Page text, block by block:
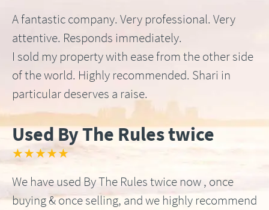
A fantastic company. Very professional. Very
attentive. Responds immediately.
I sold my property with ease from the other side
of the world. Highly recommended. Shari in
particular deserves a raise.
Used By The Rules twice
★★★★★
We have used By The Rules twice now , once
buying & once selling, and we highly recommend